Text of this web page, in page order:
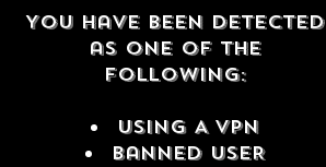
You have been detected
as one of the
following:
USING A VPN
Banned USER